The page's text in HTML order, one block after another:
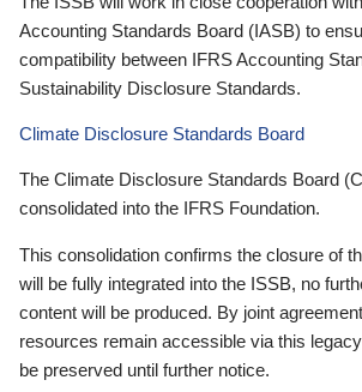
Accounting Standards Board (IASB) to
compatibility between IFRS Accounting
Sustainability Disclosure Standards.
Climate Disclosure Standards Board
The Climate Disclosure Standards Board
consolidated into the IFRS Foundation.
This consolidation confirms the closure of
will be fully integrated into the ISSB, no
content will be produced. By joint
resources remain accessible via this
be preserved until further notice.